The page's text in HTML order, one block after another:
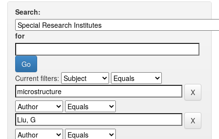
Search:
for
Current filters: